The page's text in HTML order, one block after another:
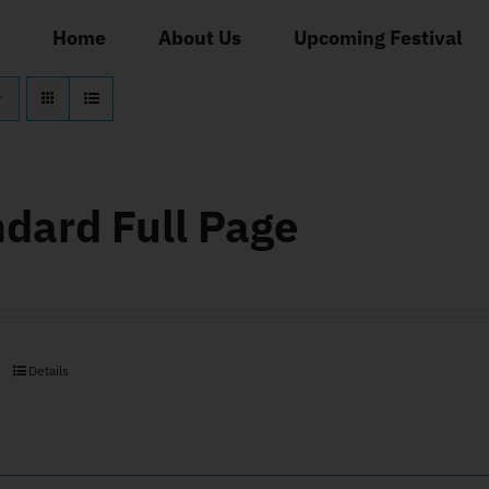
Home About Us Upcoming Festival
Full Page
Details